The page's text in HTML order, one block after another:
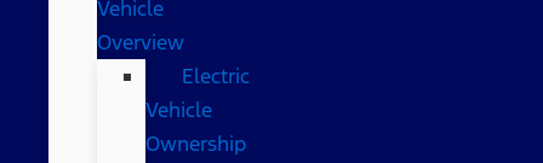
Vehicle
Overview
Electric
Vehicle
Ownership